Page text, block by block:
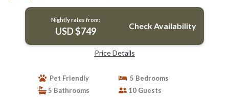
Nightly rates from:
USD $749 Check Availability
Price Details
Pet Friendly
5 Bedrooms
5 Bathrooms
10 Guests